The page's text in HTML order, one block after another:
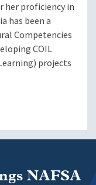
her proficiency in
has been a
Competencies
COIL
projects
NAFSA